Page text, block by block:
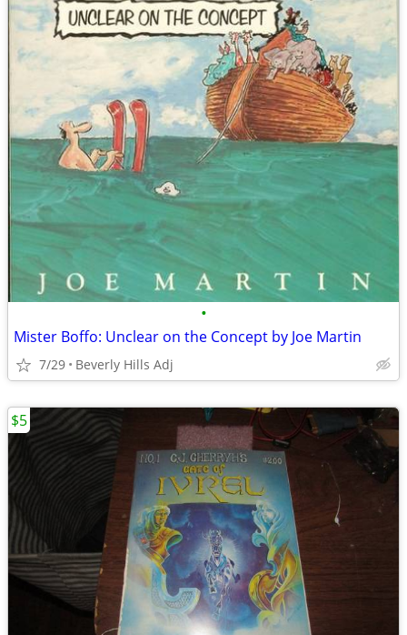
•
Mister Boffo: Unclear on the Concept by Joe Martin
7/29 Beverly Hills Adj
$5